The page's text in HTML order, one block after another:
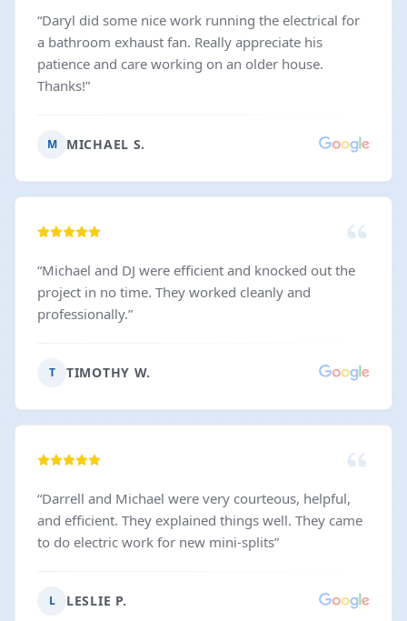
“Daryl did some nice work running the electrical for
a bathroom exhaust fan. Really appreciate his
patience and care working on an older house.
Thanks!”
M MICHAEL S.
“Michael and DJ were efficient and knocked out the
project in no time. They worked cleanly and
professionally.”
T TIMOTHY W.
“Darrell and Michael were very courteous, helpful,
and efficient. They explained things well. They came
to do electric work for new mini-splits”
L LESLIE P.